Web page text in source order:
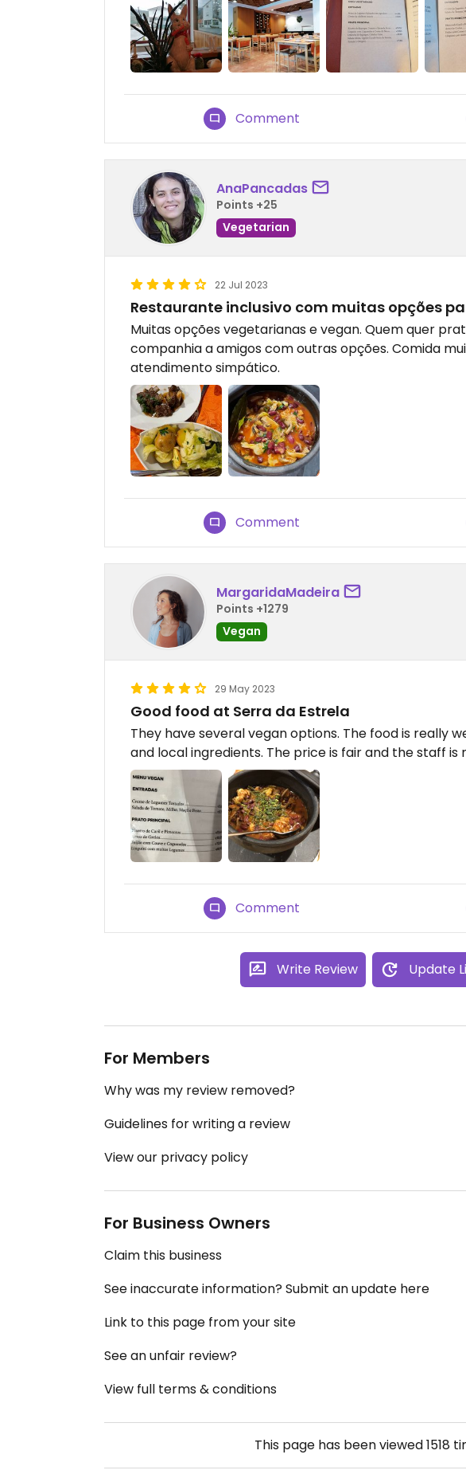
Comment
AnaPancadas
Points +25
Vegetarian
22 Jul 2023
Restaurante inclusivo com muitas opções
Muitas opções vegetarianas e vegan. Quem quer
companhia a amigos com outras opções. Comida
atendimento simpático.
Comment
MargaridaMadeira
Points +1279
Vegan
29 May 2023
Good food at Serra da Estrela
They have several vegan options. The food is really
and local ingredients. The price is fair and the staff is
Comment
Write Review Update
For Members
Why was my review removed?
Guidelines for writing a review
View our privacy policy
For Business Owners
Claim this business
See inaccurate information? Submit an update here
Link to this page from your site
See an unfair review?
View full terms & conditions
This page has been viewed1518